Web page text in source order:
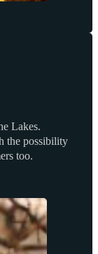
Lakes.
the possibility
too.